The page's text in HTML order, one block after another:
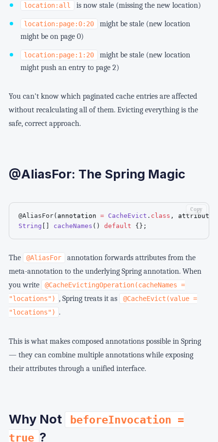
location:all is now stale (missing the new location)
location:page:0:20
might be stale (new location
might be on page 0)
location:page:1:20
might be stale (new location
might push an entry to page 2)
You can't know which paginated cache entries are affected
without recalculating all of them. Evicting everything is the
safe, correct approach.
@AliasFor: The Spring Magic
@AliasFor( annotation = CacheEvict . class , attribute
String [ ] cacheNames ( ) default {} ;
Copy
The @AliasFor
annotation forwards attributes from the
meta-annotation to the underlying Spring annotation. When
you write
@CacheEvictingOperation(cacheNames =
"locations") , Spring treats it as
@CacheEvict(value =
"locations")
.
This is what makes composed annotations possible in Spring
— they can combine multiple annotations while exposing
their attributes through a unified interface.
Why Not
beforeInvocation =
true ?